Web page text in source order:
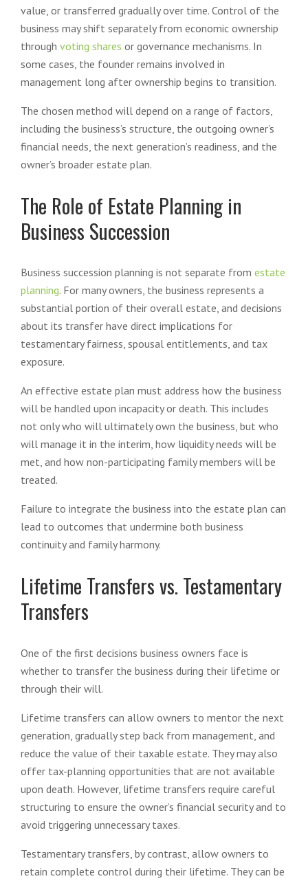
value, or transferred gradually over time. Control of the
business may shift separately from economic ownership
through voting shares or governance mechanisms. In
some cases, the founder remains involved in
management long after ownership begins to transition.
The chosen method will depend on a range of factors,
including the business’s structure, the outgoing owner’s
financial needs, the next generation’s readiness, and the
owner’s broader estate plan.
The Role of Estate Planning in
Business Succession
Business succession planning is not separate from estate
planning. For many owners, the business represents a
substantial portion of their overall estate, and decisions
about its transfer have direct implications for
testamentary fairness, spousal entitlements, and tax
exposure.
An effective estate plan must address how the business
will be handled upon incapacity or death. This includes
not only who will ultimately own the business, but who
will manage it in the interim, how liquidity needs will be
met, and how non-participating family members will be
treated.
Failure to integrate the business into the estate plan can
lead to outcomes that undermine both business
continuity and family harmony.
Lifetime Transfers vs. Testamentary
Transfers
One of the first decisions business owners face is
whether to transfer the business during their lifetime or
through their will.
Lifetime transfers can allow owners to mentor the next
generation, gradually step back from management, and
reduce the value of their taxable estate. They may also
offer tax-planning opportunities that are not available
upon death. However, lifetime transfers require careful
structuring to ensure the owner’s financial security and to
avoid triggering unnecessary taxes.
Testamentary transfers, by contrast, allow owners to
retain complete control during their lifetime. They can be